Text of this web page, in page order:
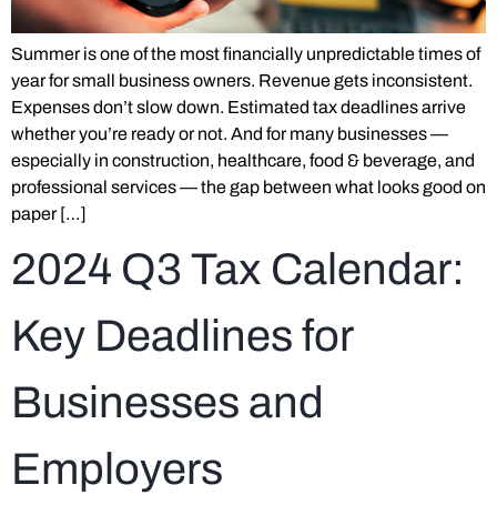
Summer is one of the most financially unpredictable times of
year for small business owners. Revenue gets inconsistent.
Expenses don’t slow down. Estimated tax deadlines arrive
whether you’re ready or not. And for many businesses —
especially in construction, healthcare, food & beverage, and
professional services — the gap between what looks good on
paper […]
2024 Q3 Tax Calendar:
Key Deadlines for
Businesses and
Employers